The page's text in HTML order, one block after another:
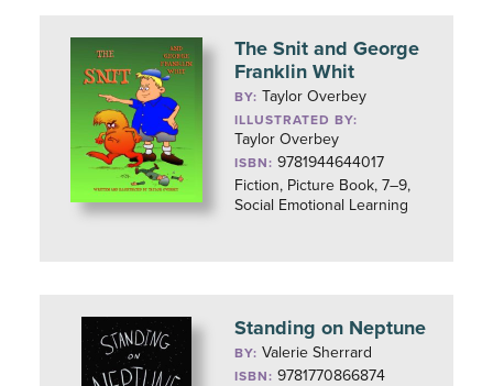
The Snit and George
Franklin Whit
BY: Taylor Overbey
ILLUSTRATED BY:
Taylor Overbey
ISBN: 9781944644017
Fiction, Picture Book, 7–9,
Social Emotional Learning
Standing on Neptune
BY:Valerie Sherrard
ISBN: 9781770866874